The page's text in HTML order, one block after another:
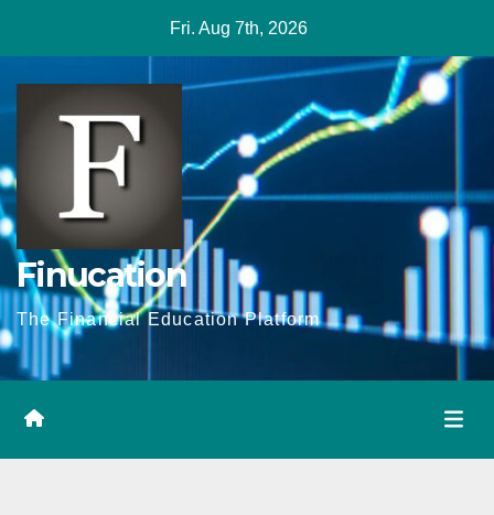
content
Fri. Aug 7th, 2026
Finucation
The Financial Education Platform